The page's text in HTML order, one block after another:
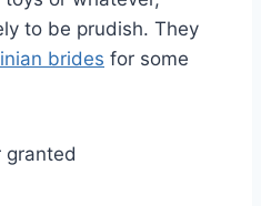
to be prudish. They
brides for some
granted